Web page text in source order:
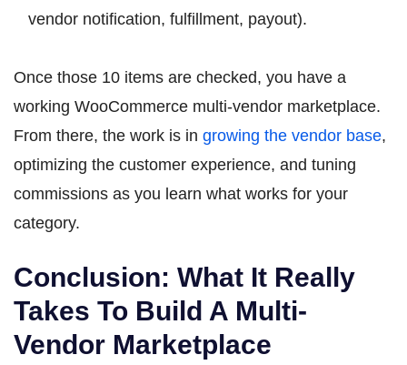
vendor notification, fulfillment, payout).
Once those 10 items are checked, you have a
working WooCommerce multi-vendor marketplace.
From there, the work is in growing the vendor base,
optimizing the customer experience, and tuning
commissions as you learn what works for your
category.
Conclusion: What It Really
Takes To Build A Multi-
Vendor Marketplace